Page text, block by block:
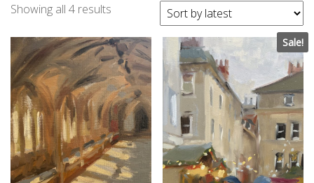
Showing all 4 results
Sale!